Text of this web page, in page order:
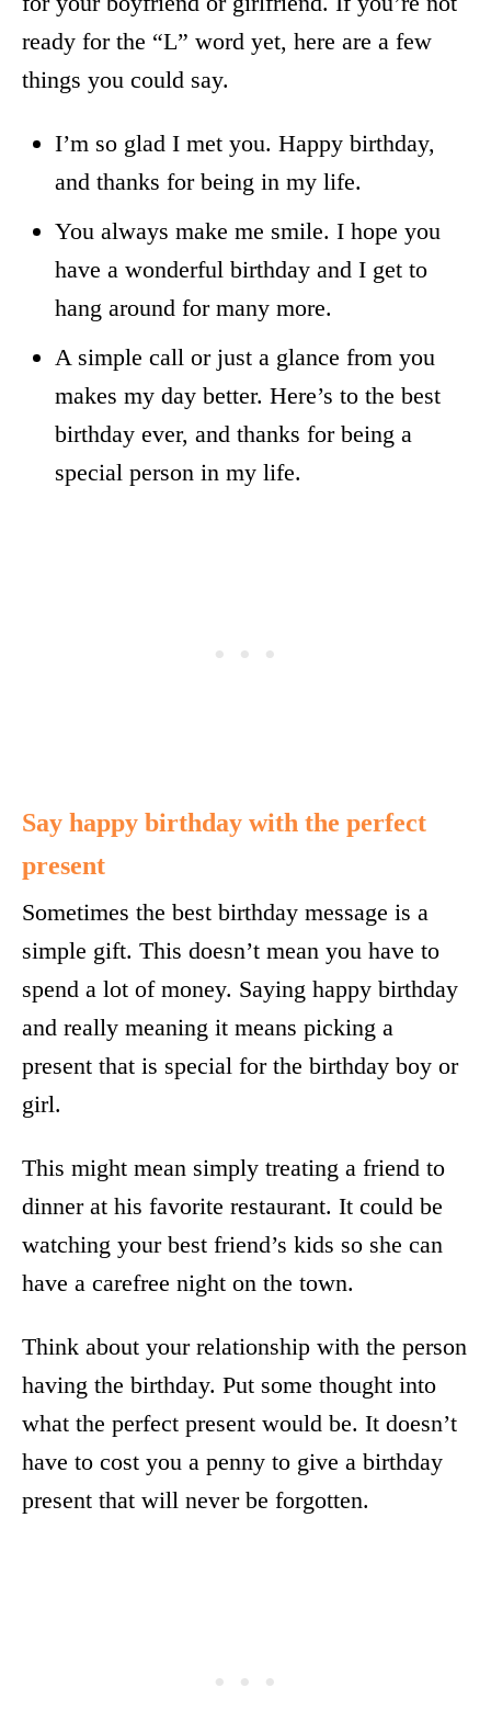
ready for the “L” word yet, here are a few
things you could say.
I’m so glad I met you. Happy birthday,
and thanks for being in my life.
You always make me smile. I hope you
have a wonderful birthday and I get to
hang around for many more.
A simple call or just a glance from you
makes my day better. Here’s to the best
birthday ever, and thanks for being a
special person in my life.
Say happy birthday with the perfect
present
Sometimes the best birthday message is a
simple gift. This doesn’t mean you have to
spend a lot of money. Saying happy birthday
and really meaning it means picking a
present that is special for the birthday boy or
girl.
This might mean simply treating a friend to
dinner at his favorite restaurant. It could be
watching your best friend’s kids so she can
have a carefree night on the town.
Think about your relationship with the person
having the birthday. Put some thought into
what the perfect present would be. It doesn’t
have to cost you a penny to give a birthday
present that will never be forgotten.